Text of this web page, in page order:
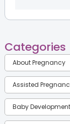
Categories
About Pregnancy
Assisted
Baby